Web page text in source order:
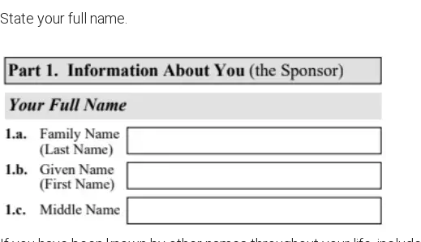
State your full name.